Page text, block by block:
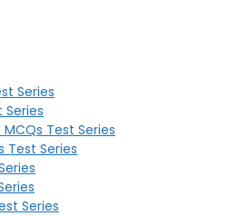
Series
Series
Test Series
Test Series
Series